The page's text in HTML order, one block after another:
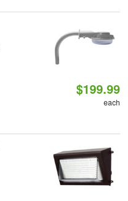
$199.99
each